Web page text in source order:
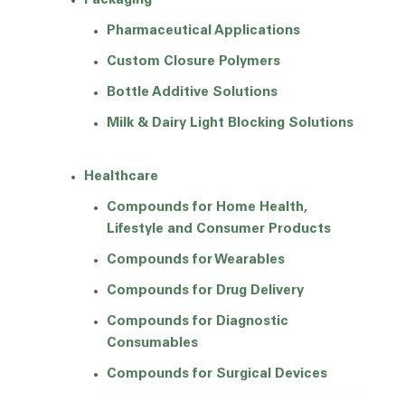
Pharmaceutical Applications
Custom Closure Polymers
Bottle Additive Solutions
Milk & Dairy Light Blocking Solutions
Healthcare
Compounds for Home Health,
Lifestyle and Consumer Products
Compounds for Wearables
Compounds for Drug Delivery
Compounds for Diagnostic
Consumables
Compounds for Surgical Devices